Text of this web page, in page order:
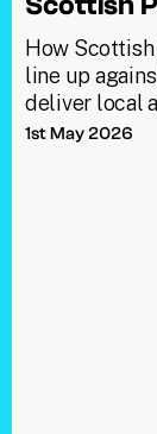
How
line up
deliver local
1st May 2026